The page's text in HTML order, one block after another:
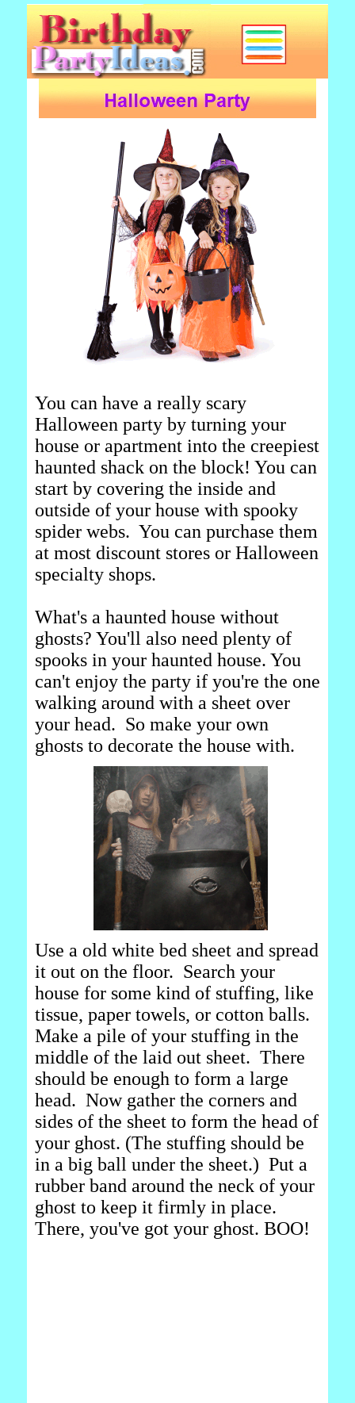
You can have a really scary
Halloween party by turning your
house or apartment into the creepiest
haunted shack on the block! You can
start by covering the inside and
outside of your house with spooky
spider webs. You can purchase them
at most discount stores or Halloween
specialty shops.
What's a haunted house without
ghosts? You'll also need plenty of
spooks in your haunted house. You
can't enjoy the party if you're the one
walking around with a sheet over
your head. So make your own
ghosts to decorate the house with.
Use a old white bed sheet and spread
it out on the floor. Search your
house for some kind of stuffing, like
tissue, paper towels, or cotton balls.
Make a pile of your stuffing in the
middle of the laid out sheet. There
should be enough to form a large
head. Now gather the corners and
sides of the sheet to form the head of
your ghost. (The stuffing should be
in a big ball under the sheet.) Put a
rubber band around the neck of your
ghost to keep it firmly in place.
There, you've got your ghost. BOO!